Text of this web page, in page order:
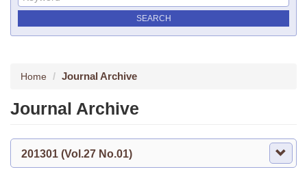
Home Journal Archive
Journal Archive
201301 (Vol.27 No.01)